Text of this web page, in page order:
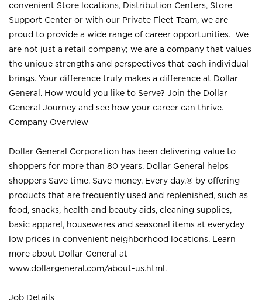
convenient Store locations, Distribution Centers, Store
Support Center or with our Private Fleet Team, we are
proud to provide a wide range of career opportunities. We
are not just a retail company; we are a company that values
the unique strengths and perspectives that each individual
brings. Your difference truly makes a difference at Dollar
General. How would you like to Serve? Join the Dollar
General Journey and see how your career can thrive.
Company Overview
Dollar General Corporation has been delivering value to
shoppers for more than 80 years. Dollar General helps
shoppers Save time. Save money. Every day.® by offering
products that are frequently used and replenished, such as
food, snacks, health and beauty aids, cleaning supplies,
basic apparel, housewares and seasonal items at everyday
low prices in convenient neighborhood locations. Learn
more about Dollar General at
www.dollargeneral.com/about-us.html .
Job Details